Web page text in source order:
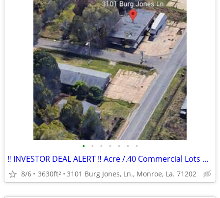
• • • • • • •
‼️ INVESTOR DEAL ALERT ‼️ Acre /.40 Commercial Lots & Building
8/6 3630ft2 3101 Burg Jones, Ln., Monroe, La. 71202